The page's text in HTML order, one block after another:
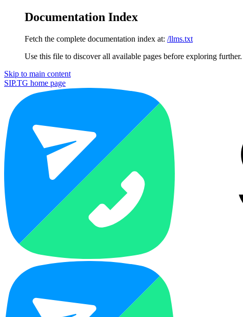
Documentation Index
Fetch the complete documentation index at: /llms.txt
Use this file to discover all available pages before exploring further.
Skip to main content
SIP.TG home page